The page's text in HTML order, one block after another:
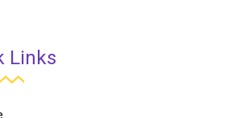
Links